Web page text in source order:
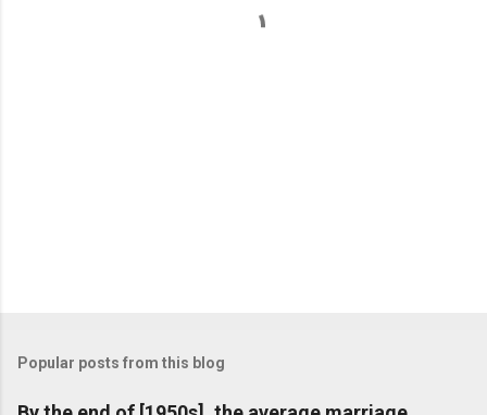
Popular posts from this blog